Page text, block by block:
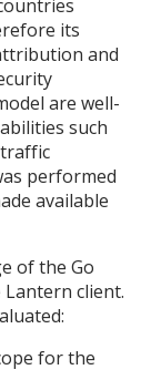
its
and
are well-
such
performed
available
of the Go
client.
for the